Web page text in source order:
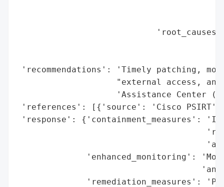
'recommendations': 'Timely patching,
"external access,
'Assistance Center
'references': [{'source': 'Cisco
'response': {'containment_measures':
'enhanced_monitoring':
'remediation_measures':